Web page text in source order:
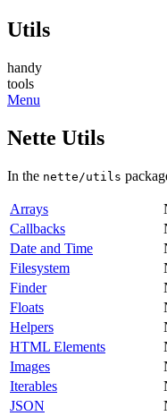
Utils
handy
tools
Menu
Nette Utils
In the nette/utils
Arrays
Callbacks
Date and Time
Filesystem
Finder
Floats
Helpers
HTML Elements
Images
Iterables
JSON